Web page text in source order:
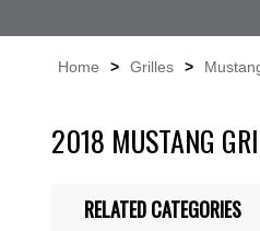
Home > Grilles >
2018 MUSTANG
RELATED CATEGORIES